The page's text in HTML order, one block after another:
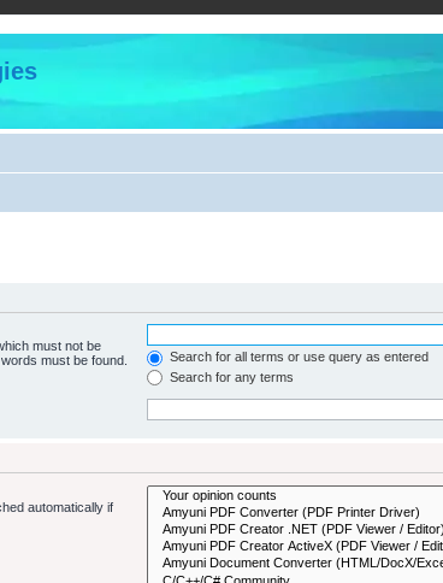
must not be
must be found.
Search for all terms or use query as entered
Search for any terms
automatically if